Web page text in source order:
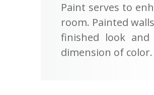
Paint serves to
room. Painted
finished look and
dimension of color.